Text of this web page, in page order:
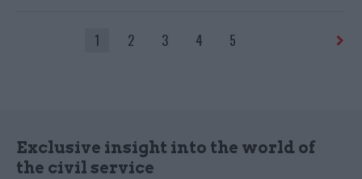
1 2 3 4 5
Exclusive insight into the world of
the civil service